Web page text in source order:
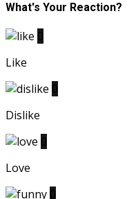
What's Your Reaction?
Like
Dislike
Love